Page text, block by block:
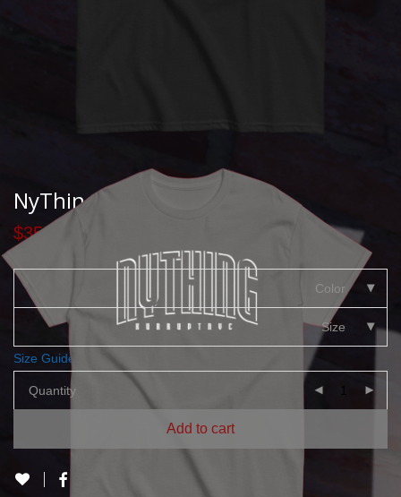
NyThing Classic T
$35.00
Color
Size
Size Guide
Quantity
Add to cart